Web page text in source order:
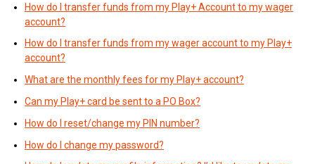
How do I transfer funds from my Play+ Account to my wager
account?
How do I transfer funds from my wager account to my Play+
account?
What are the monthly fees for my Play+ account?
Can my Play+ card be sent to a PO Box?
How do I reset/change my PIN number?
How do I change my password?